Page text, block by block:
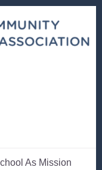
As Mission